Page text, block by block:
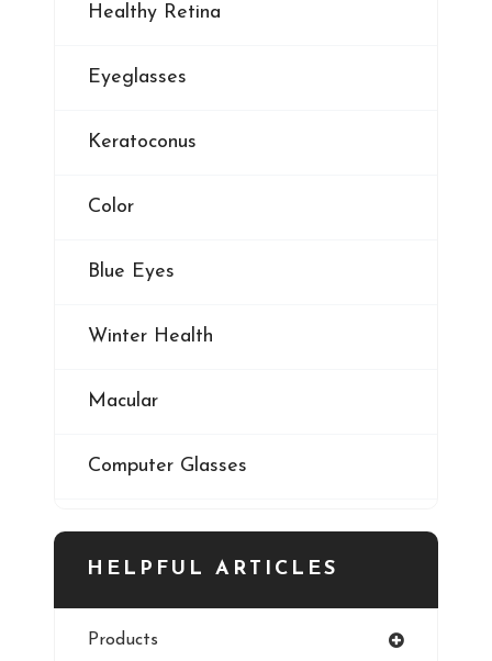
Healthy Retina
Eyeglasses
Keratoconus
Color
Blue Eyes
Winter Health
Macular
Computer Glasses
Digital Eye Strain
HELPFUL ARTICLES
Products